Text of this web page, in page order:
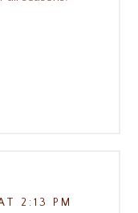
2:13 PM